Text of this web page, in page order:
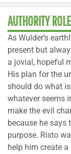
AUTHORITY
As Wulder’s
present but
a jovial, hopeful
His plan for the
should do what
whatever seems
make the evil
because he says
purpose. Risto
help him create